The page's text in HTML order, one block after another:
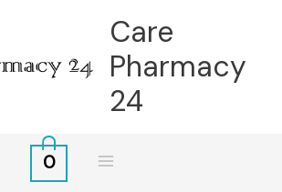
Care
Pharmacy
24
0